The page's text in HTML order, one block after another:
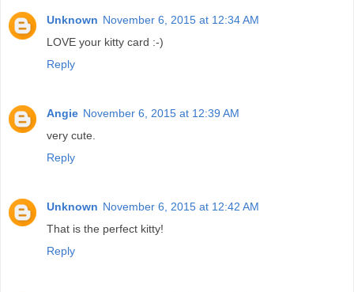
Unknown November 6, 2015 at 12:34 AM
LOVE your kitty card :-)
Reply
Angie November 6, 2015 at 12:39 AM
very cute.
Reply
Unknown November 6, 2015 at 12:42 AM
That is the perfect kitty!
Reply